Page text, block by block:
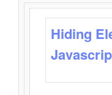
Hiding